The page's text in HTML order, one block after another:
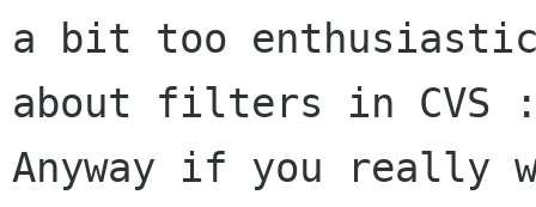
a bit too
about filters in CVS
Anyway if you really